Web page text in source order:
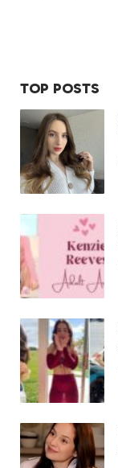
TOP POSTS